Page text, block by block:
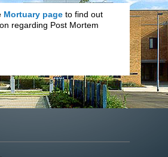
Mortuary page to find out
regarding Post Mortem